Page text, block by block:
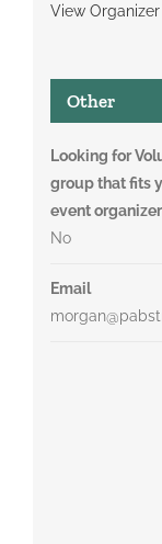
View
Other
Looking for
group that fits
event
No
Email